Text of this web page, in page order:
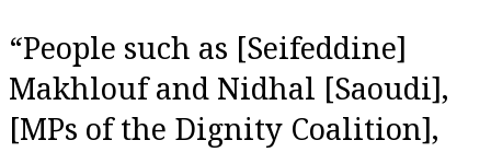
“People such as [Seifeddine]
Makhlouf and Nidhal [Saoudi],
[MPs of the Dignity Coalition],